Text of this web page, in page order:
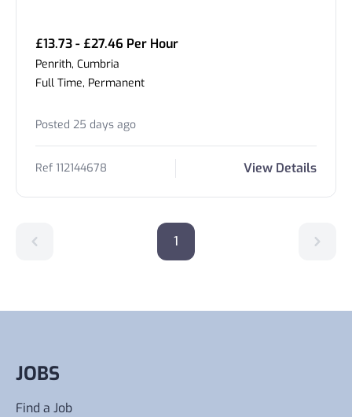
£13.73 - £27.46 Per Hour
Penrith, Cumbria
Full Time, Permanent
Posted 25 days ago
Ref 112144678 View Details
1
JOBS
Find a Job